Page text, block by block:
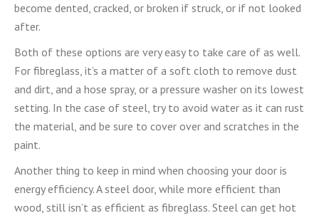
become dented, cracked, or broken if struck, or if not looked
after.
Both of these options are very easy to take care of as well.
For fibreglass, it’s a matter of a soft cloth to remove dust
and dirt, and a hose spray, or a pressure washer on its lowest
setting. In the case of steel, try to avoid water as it can rust
the material, and be sure to cover over and scratches in the
paint.
Another thing to keep in mind when choosing your door is
energy efficiency. A steel door, while more efficient than
wood, still isn’t as efficient as fibreglass. Steel can get hot